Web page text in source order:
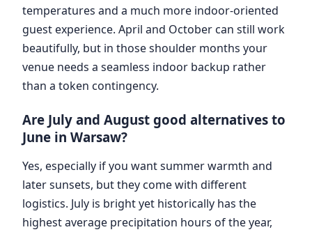
temperatures and a much more indoor-oriented
guest experience. April and October can still work
beautifully, but in those shoulder months your
venue needs a seamless indoor backup rather
than a token contingency.
Are July and August good alternatives to
June in Warsaw?
Yes, especially if you want summer warmth and
later sunsets, but they come with different
logistics. July is bright yet historically has the
highest average precipitation hours of the year,